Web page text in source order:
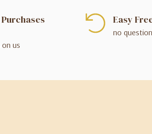
on us
Easy
no